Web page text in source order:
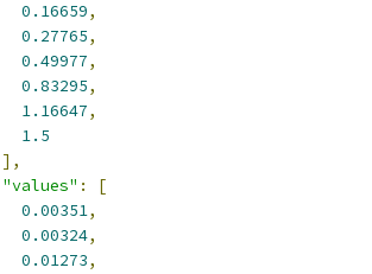
0.16659,
0.27765,
0.49977,
0.83295,
1.16647,
1.5
],
"values" :
[
0.00351,
0.00324,
0.01273,